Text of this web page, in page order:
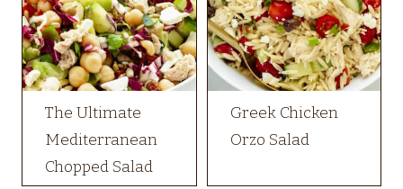
The Ultimate
Mediterranean
Chopped Salad
Greek Chicken
Orzo Salad